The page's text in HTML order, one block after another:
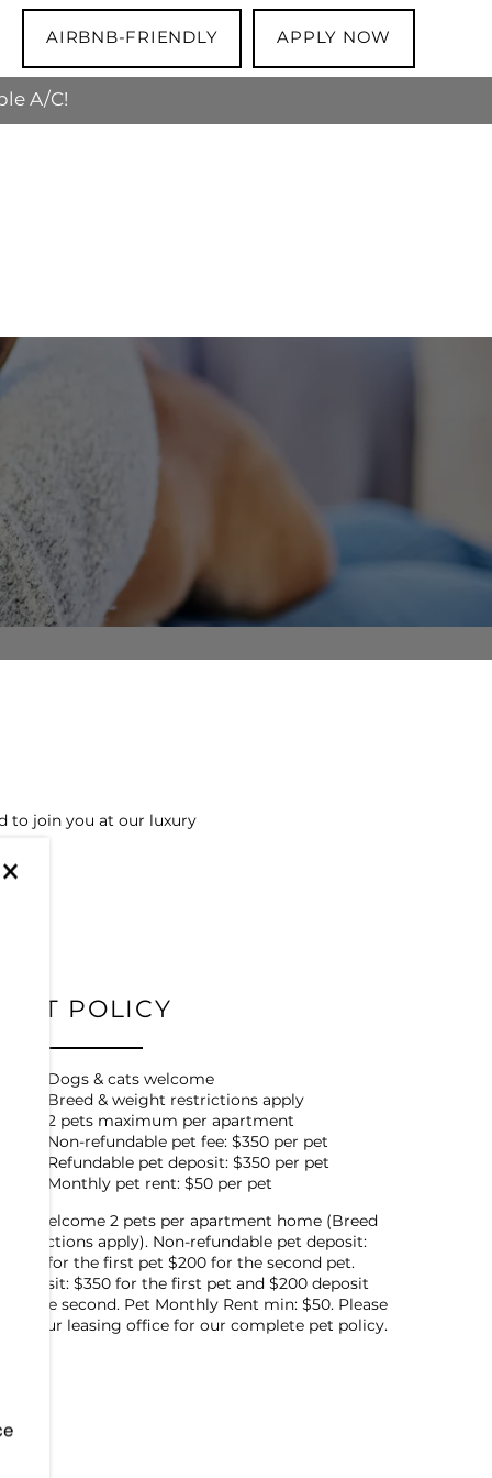
A/C!
AIRBNB-FRIENDLY APPLY NOW
to join you at our luxury
PET POLICY
Dogs & cats welcome
Breed & weight restrictions apply
2 pets maximum per apartment
Non-refundable pet fee: $350 per pet
Refundable pet deposit: $350 per pet
Monthly pet rent: $50 per pet
We welcome 2 pets per apartment home (Breed
restrictions apply). Non-refundable pet deposit:
$350 for the first pet $200 for the second pet.
Deposit: $350 for the first pet and $200 deposit
for the second. Pet Monthly Rent min: $50. Please
call our leasing office for our complete pet policy.